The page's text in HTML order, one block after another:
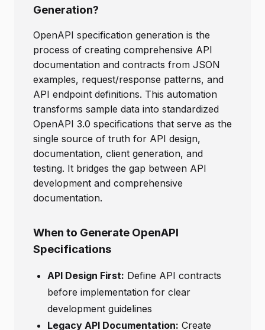
Generation?
OpenAPI specification generation is the
process of creating comprehensive API
documentation and contracts from JSON
examples, request/response patterns, and
API endpoint definitions. This automation
transforms sample data into standardized
OpenAPI 3.0 specifications that serve as the
single source of truth for API design,
documentation, client generation, and
testing. It bridges the gap between API
development and comprehensive
documentation.
When to Generate OpenAPI
Specifications
API Design First: Define API contracts
before implementation for clear
development guidelines
Legacy API Documentation: Create